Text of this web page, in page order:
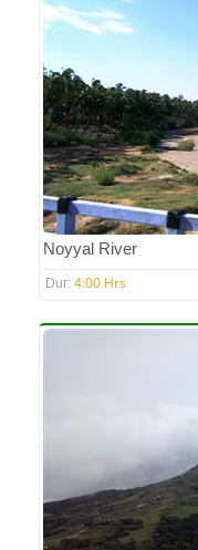
Noyyal River
Dur: 4:00 Hrs